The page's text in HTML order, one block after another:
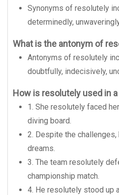
Synonyms of resolutely
determinedly,
What is the antonym of
Antonyms of resolutely
doubtfully, indecisively,
How is resolutely used in
1. She resolutely faced
diving board.
2. Despite the
dreams.
3. The team resolutely
championship match.
4. He resolutely stood up